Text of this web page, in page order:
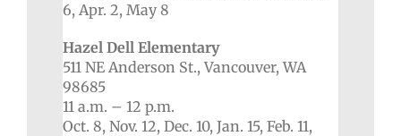
6, Apr. 2, May 8
Hazel Dell Elementary
511 NE Anderson St., Vancouver, WA
98685
11 a.m. – 12 p.m.
Oct. 8, Nov. 12, Dec. 10, Jan. 15, Feb. 11,